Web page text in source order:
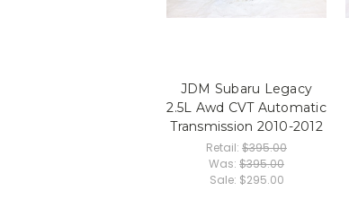
JDM Subaru Legacy
2.5L Awd CVT Automatic
Transmission 2010-2012
Retail: $395.00
Was: $395.00
Sale: $295.00